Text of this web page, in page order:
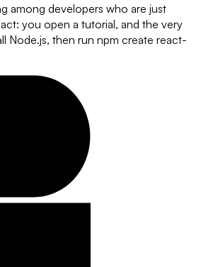
among developers who are just
you open a tutorial, and the very
Node.js, then run npm create react-